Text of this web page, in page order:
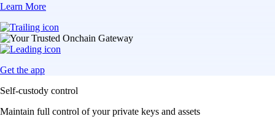
Learn More
Get the app
Self-custody control
Maintain full control of your private keys and assets